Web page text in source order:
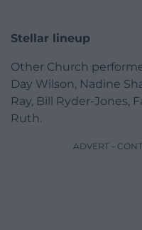
Stellar lineup
Other Church
Day Wilson, Nadine
Ray, Bill Ryder-Jones,
Ruth.
ADVERT -